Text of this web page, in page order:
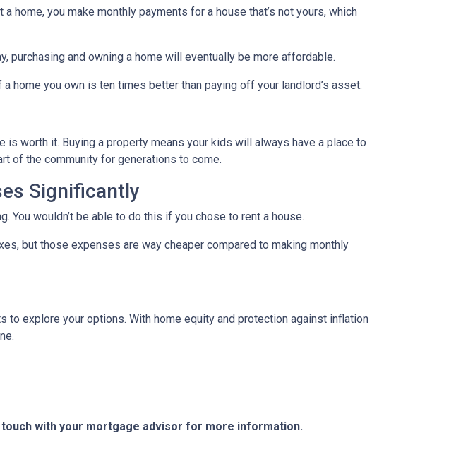
home, you make monthly payments for a house that’s not yours, which
purchasing and owning a home will eventually be more affordable.
home you own is ten times better than paying off your landlord’s asset.
worth it. Buying a property means your kids will always have a place to
of the community for generations to come.
Significantly
wouldn’t be able to do this if you chose to rent a house.
but those expenses are way cheaper compared to making monthly
to explore your options. With home equity and protection against inflation
with your mortgage advisor for more information.